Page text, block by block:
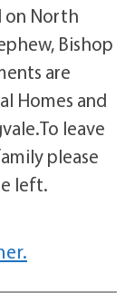
on North
Bishop
are
Homes and
leave
please
left.